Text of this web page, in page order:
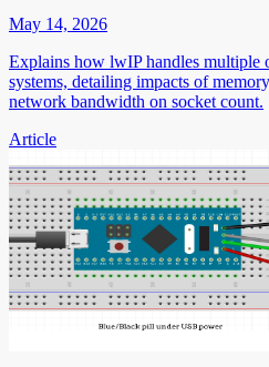
May 14, 2026
Explains how lwIP handles multiple
systems, detailing impacts of
network bandwidth on socket count.
Article